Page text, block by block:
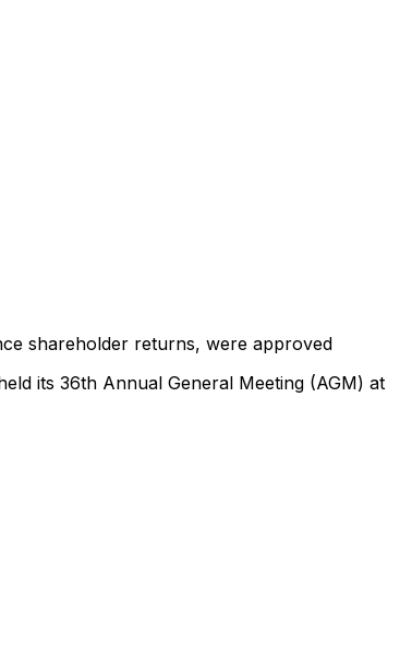
shareholder returns, were approved
its 36th Annual General Meeting (AGM) at